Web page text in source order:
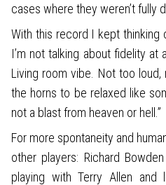
cases where they weren’t fully
With this record I kept thinking
I’m not talking about fidelity at
Living room vibe. Not too
the horns to be relaxed like
not a blast from heaven or hell.”
For more spontaneity and
other players: Richard
playing with Terry Allen and